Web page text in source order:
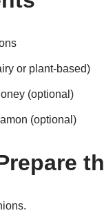
or plant-based)
(optional)
(optional)